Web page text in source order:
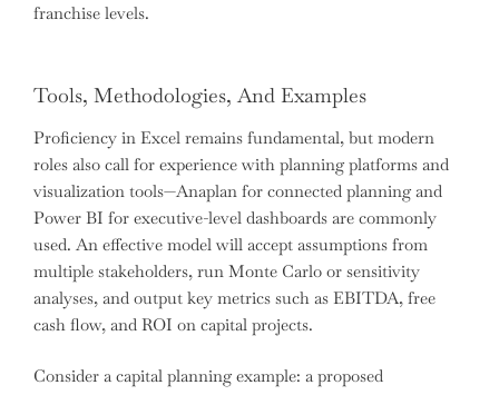
franchise levels.
Tools, Methodologies, And Examples
Proficiency in Excel remains fundamental, but modern
roles also call for experience with planning platforms and
visualization tools—Anaplan for connected planning and
Power BI for executive-level dashboards are commonly
used. An effective model will accept assumptions from
multiple stakeholders, run Monte Carlo or sensitivity
analyses, and output key metrics such as EBITDA, free
cash flow, and ROI on capital projects.
Consider a capital planning example: a proposed